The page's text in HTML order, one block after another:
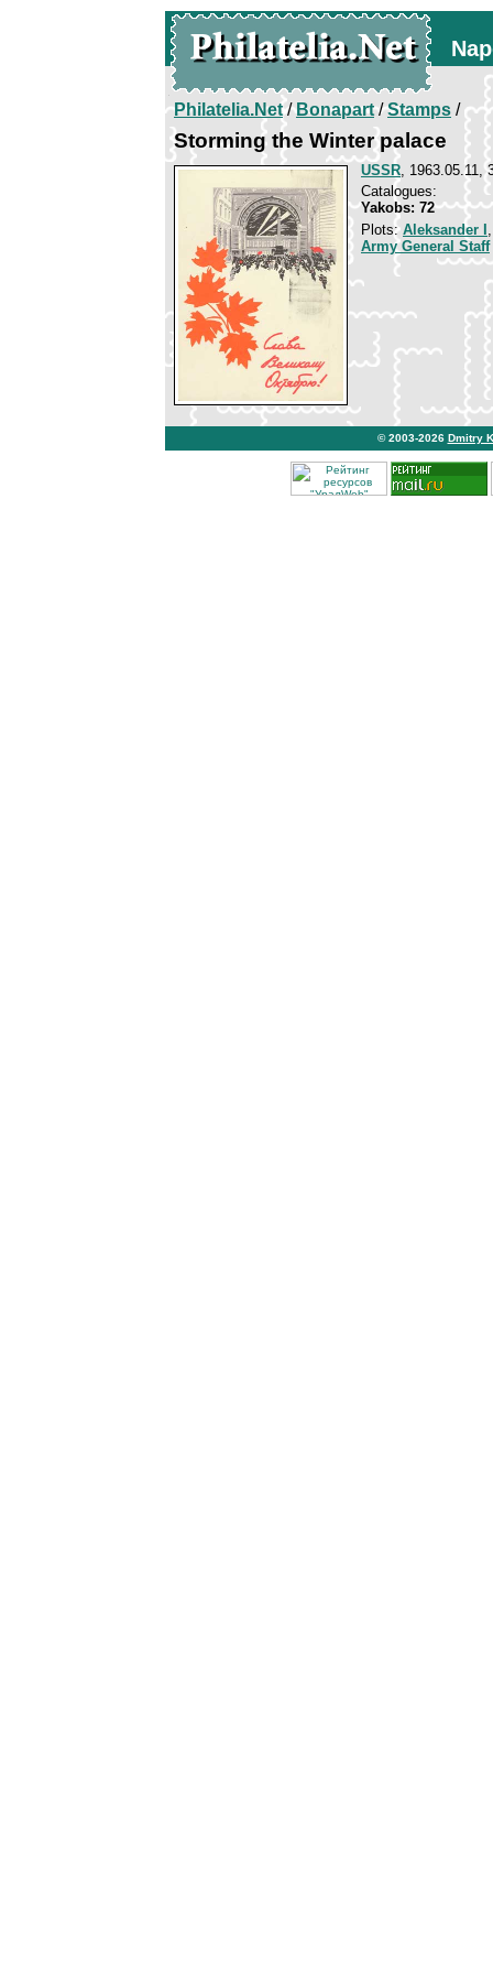
Philatelia.Net/Bonapart/Stamps /
Storming the Winter palace
USSR, 1963.05.11,
Catalogues:
Yakobs: 72
Plots:Aleksander I
Army General Staff
© 2003-2026 Dmitry